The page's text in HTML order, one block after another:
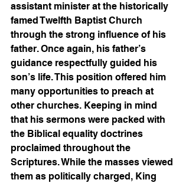
assistant minister at the historically
famed Twelfth Baptist Church
through the strong influence of his
father. Once again, his father’s
guidance respectfully guided his
son’s life. This position offered him
many opportunities to preach at
other churches. Keeping in mind
that his sermons were packed with
the Biblical equality doctrines
proclaimed throughout the
Scriptures. While the masses viewed
them as politically charged, King